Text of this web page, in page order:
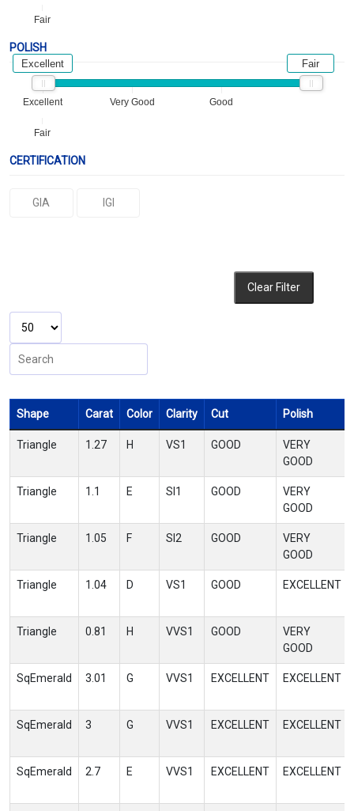
Fair
POLISH
Excellent Very Good Good
Fair
Excellent Fair
CERTIFICATION
GIA IGI
Clear Filter
Shape Carat Color Clarity Cut Polish
Triangle 1.27 H VS1 GOOD
VERY
GOOD
Triangle 1.1 E SI1 GOOD
VERY
GOOD
Triangle 1.05 F SI2 GOOD
VERY
GOOD
Triangle 1.04 D VS1 GOOD EXCELLENT
Triangle 0.81 H VVS1 GOOD
VERY
GOOD
SqEmerald 3.01 G VVS1 EXCELLENT EXCELLENT
SqEmerald 3 G VVS1 EXCELLENT EXCELLENT
SqEmerald 2.7 E VVS1 EXCELLENT EXCELLENT